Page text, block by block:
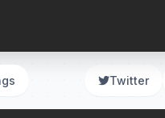
Twitter